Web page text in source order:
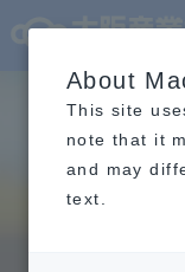
About
This site
note that it
and may
text.